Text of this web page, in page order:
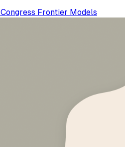
Congress Frontier Models